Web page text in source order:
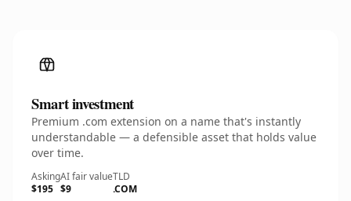
Smart investment
Premium .com extension on a name that's instantly
understandable — a defensible asset that holds value
over time.
Asking
$195
AI fair value
$9
TLD
.COM